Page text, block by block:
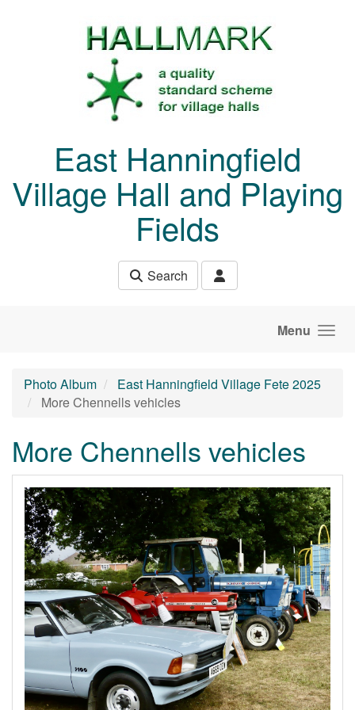
East Hanningfield
Village Hall and Playing
Fields
Search
Menu
Photo Album
East Hanningfield Village Fete 2025
More Chennells vehicles
More Chennells vehicles